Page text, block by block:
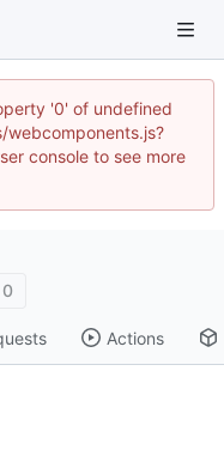
'0' of undefined
console to see more
0
Actions